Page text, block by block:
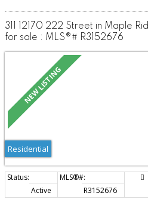
311 12170 222 Street in Maple
for sale : MLS®# R3152676
Residential
Active R3152676